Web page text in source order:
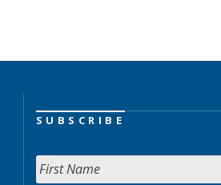
SUBSCRIBE